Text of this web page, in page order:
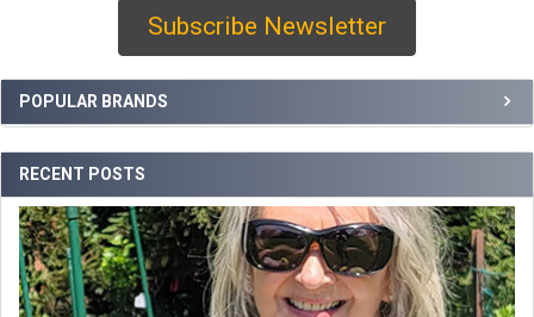
Subscribe Newsletter
POPULAR BRANDS
RECENT POSTS